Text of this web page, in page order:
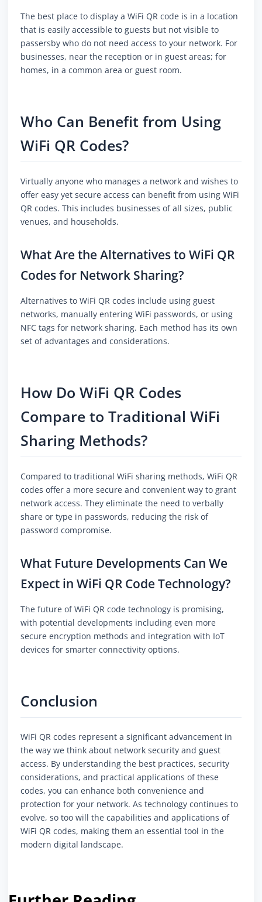
The best place to display a WiFi QR code is in a location
that is easily accessible to guests but not visible to
passersby who do not need access to your network. For
businesses, near the reception or in guest areas; for
homes, in a common area or guest room.
Who Can Benefit from Using
WiFi QR Codes?
Virtually anyone who manages a network and wishes to
offer easy yet secure access can benefit from using WiFi
QR codes. This includes businesses of all sizes, public
venues, and households.
What Are the Alternatives to WiFi QR
Codes for Network Sharing?
Alternatives to WiFi QR codes include using guest
networks, manually entering WiFi passwords, or using
NFC tags for network sharing. Each method has its own
set of advantages and considerations.
How Do WiFi QR Codes
Compare to Traditional WiFi
Sharing Methods?
Compared to traditional WiFi sharing methods, WiFi QR
codes offer a more secure and convenient way to grant
network access. They eliminate the need to verbally
share or type in passwords, reducing the risk of
password compromise.
What Future Developments Can We
Expect in WiFi QR Code Technology?
The future of WiFi QR code technology is promising,
with potential developments including even more
secure encryption methods and integration with IoT
devices for smarter connectivity options.
Conclusion
WiFi QR codes represent a significant advancement in
the way we think about network security and guest
access. By understanding the best practices, security
considerations, and practical applications of these
codes, you can enhance both convenience and
protection for your network. As technology continues to
evolve, so too will the capabilities and applications of
WiFi QR codes, making them an essential tool in the
modern digital landscape.